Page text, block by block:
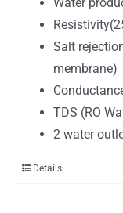
Salt
membrane)
TDS (RO
2 water
Details